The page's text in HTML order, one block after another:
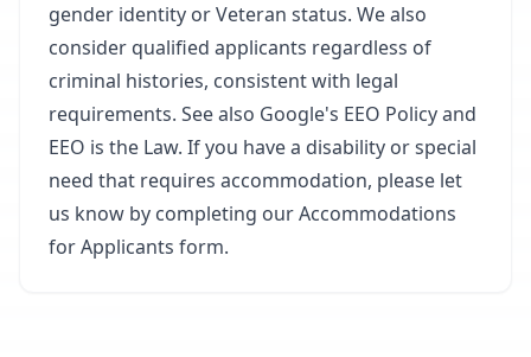
gender identity or Veteran status. We also
consider qualified applicants regardless of
criminal histories, consistent with legal
requirements. See also Google's EEO Policy and
EEO is the Law. If you have a disability or special
need that requires accommodation, please let
us know by completing our Accommodations
for Applicants form.